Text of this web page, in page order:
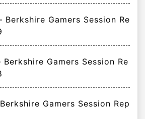
Gamers Session Re
Gamers Session Re
Gamers Session Rep